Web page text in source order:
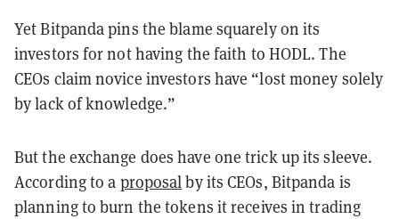
Yet Bitpanda pins the blame squarely on its
investors for not having the faith to HODL. The
CEOs claim novice investors have “lost money solely
by lack of knowledge.”
But the exchange does have one trick up its sleeve.
According to a proposalby its CEOs, Bitpanda is
planning to burn the tokens it receives in trading